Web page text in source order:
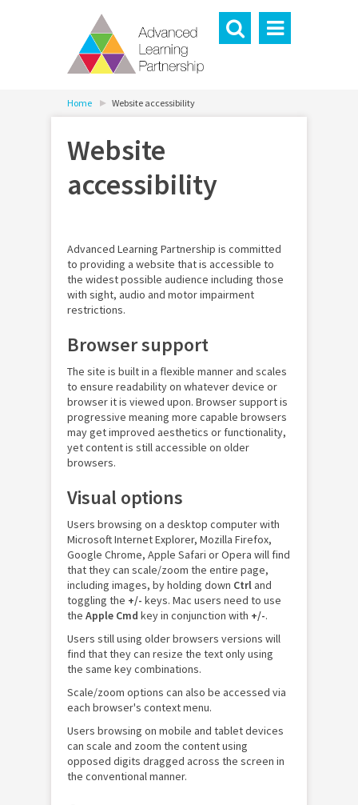
Home Website accessibility
Website
accessibility
Advanced Learning Partnership is committed
to providing a website that is accessible to
the widest possible audience including those
with sight, audio and motor impairment
restrictions.
Browser support
The site is built in a flexible manner and scales
to ensure readability on whatever device or
browser it is viewed upon. Browser support is
progressive meaning more capable browsers
may get improved aesthetics or functionality,
yet content is still accessible on older
browsers.
Visual options
Users browsing on a desktop computer with
Microsoft Internet Explorer, Mozilla Firefox,
Google Chrome, Apple Safari or Opera will find
that they can scale/zoom the entire page,
including images, by holding down Ctrl and
toggling the +/- keys. Mac users need to use
the Apple Cmd key in conjunction with +/-.
Users still using older browsers versions will
find that they can resize the text only using
the same key combinations.
Scale/zoom options can also be accessed via
each browser's context menu.
Users browsing on mobile and tablet devices
can scale and zoom the content using
opposed digits dragged across the screen in
the conventional manner.